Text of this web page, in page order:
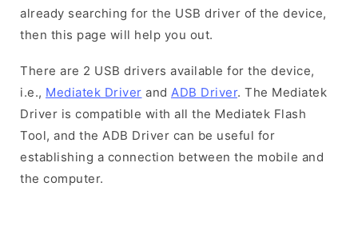
already searching for the USB driver of the device,
then this page will help you out.
There are 2 USB drivers available for the device,
i.e., Mediatek Driver and ADB Driver. The Mediatek
Driver is compatible with all the Mediatek Flash
Tool, and the ADB Driver can be useful for
establishing a connection between the mobile and
the computer.